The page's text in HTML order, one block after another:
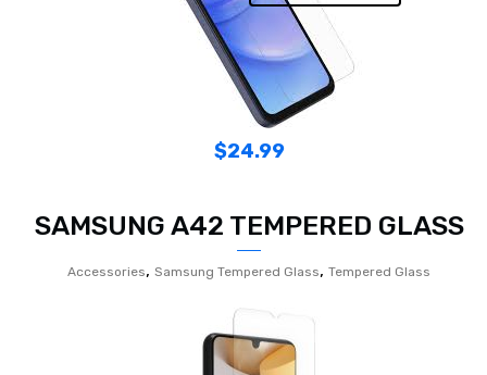
$24.99
SAMSUNG A42 TEMPERED GLASS
Accessories, Samsung Tempered Glass, Tempered Glass